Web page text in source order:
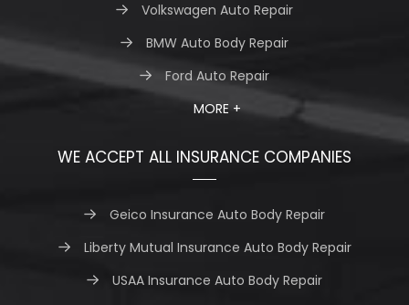
Volkswagen Auto Repair
BMW Auto Body Repair
Ford Auto Repair
MORE +
WE ACCEPT ALL INSURANCE COMPANIES
Geico Insurance Auto Body Repair
Liberty Mutual Insurance Auto Body Repair
USAA Insurance Auto Body Repair